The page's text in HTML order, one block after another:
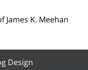
James K. Meehan
Design